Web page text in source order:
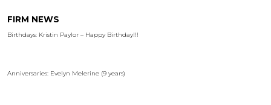
FIRM NEWS
Birthdays: Kristin Paylor – Happy Birthday!!!
Anniversaries: Evelyn Melerine (9 years)